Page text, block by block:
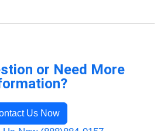
or Need More
Us Now